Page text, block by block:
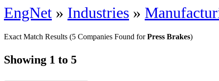
EngNet » Industries »
Exact Match Results (5 Companies Found forPress Brakes)
Showing 1 to 5